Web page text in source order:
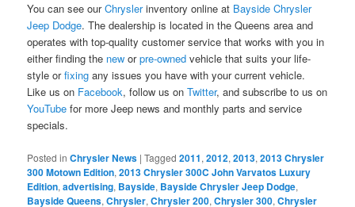
You can see ourChryslerinventory online at Bayside Chrysler
Jeep Dodge. The dealership is located in the Queens area and
operates with top-quality customer service that works with you in
either finding the new orpre-owned vehicle that suits your life-
style orfixing any issues you have with your current vehicle.
Like us on Facebook, follow us onTwitter, and subscribe to us on
YouTube for more Jeep news and monthly parts and service
specials.
Posted in Chrysler News |Tagged 2011,2012,2013,2013 Chrysler
300 Motown Edition,2013 Chrysler 300C John Varvatos Luxury
Edition,advertising, Bayside, Bayside Chrysler Jeep Dodge,
Bayside Queens,Chrysler,Chrysler 200,Chrysler 300,Chrysler